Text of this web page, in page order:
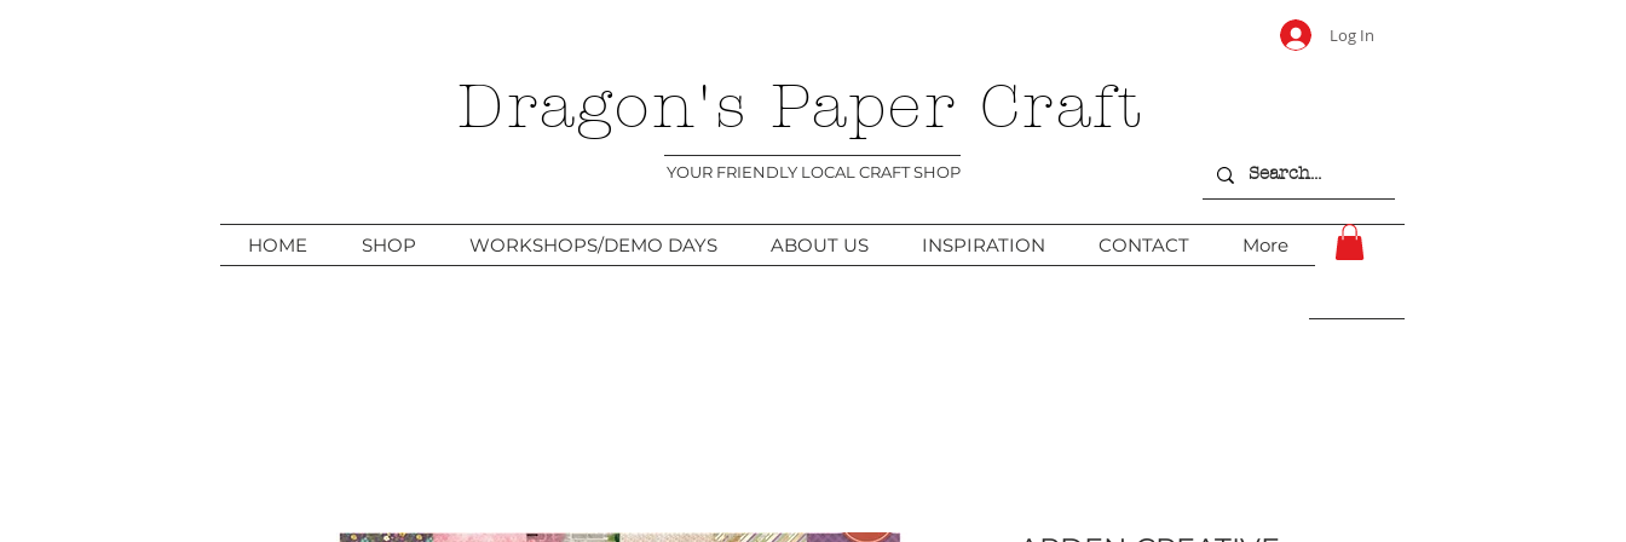
Log In
Dragon's Paper Craft
YOUR FRIENDLY LOCAL CRAFT SHOP
HOME SHOP WORKSHOPS/DEMO DAYS ABOUT US INSPIRATION CONTACT More